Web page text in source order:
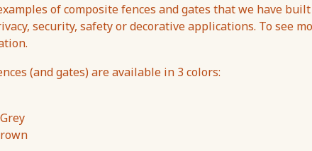
of composite fences and gates that we have
security, safety or decorative applications. To see
(and gates) are available in 3 colors: